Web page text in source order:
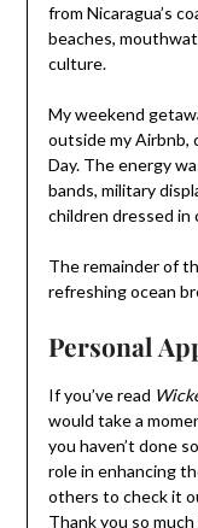
from Nicaragua’s
beaches,
culture.
My weekend
outside my Airbnb,
Day. The energy
bands, military
children dressed in
The remainder of
refreshing ocean
Personal
If you’ve read
would take a
you haven’t done
role in enhancing
others to check it
Thank you so